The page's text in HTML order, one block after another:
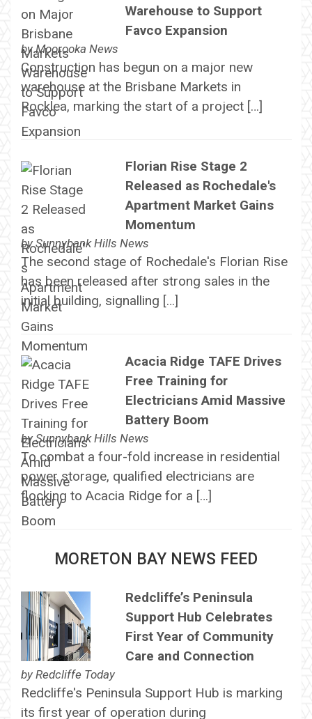
Warehouse to Support
Favco Expansion
byMoorooka News
Construction has begun on a major new
warehouse at the Brisbane Markets in
Rocklea, marking the start of a project […]
Florian Rise Stage 2
Released as Rochedale's
Apartment Market Gains
Momentum
bySunnybank Hills News
The second stage of Rochedale's Florian Rise
has been released after strong sales in the
initial building, signalling […]
Acacia Ridge TAFE Drives
Free Training for
Electricians Amid Massive
Battery Boom
bySunnybank Hills News
To combat a four-fold increase in residential
power storage, qualified electricians are
flocking to Acacia Ridge for a […]
MORETON BAY NEWS FEED
Redcliffe’s Peninsula
Support Hub Celebrates
First Year of Community
Care and Connection
by Redcliffe Today
Redcliffe's Peninsula Support Hub is marking
its first year of operation during